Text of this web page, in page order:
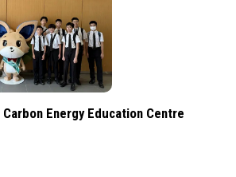
Energy Education Centre